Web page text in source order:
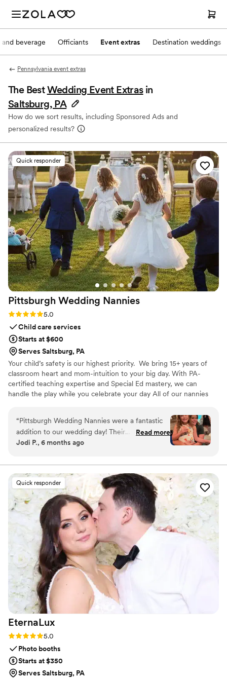
and beverage Officiants Event extras Destination weddings
Pennsylvania event extras
The BestWedding Event Extras in
Saltsburg, PA
How do we sort results, including Sponsored Ads and
personalized results?
Quick responder
Pittsburgh Wedding Nannies
Rating: 5.0 (6 reviews)
5.0
Child care services
Starts at $600
Serves Saltsburg, PA
Your child’s safety is our highest priority. We bring 15+ years of
classroom heart and mom-intuition to your big day. With PA-
certified teaching expertise and Special Ed mastery, we can
handle the play while you celebrate your day All of our nannies
respond calmly and effectively in any situation. We operate as a
fully insured LLC, providing families with added confidence,
professionalism, and accountability. Every nanny on our team
completes comprehensive state and federal background
trust and safety.
“Pittsburgh Wedding Nannies were a fantastic
addition to our wedding day! Their
communication was fast and thorough, and the
exciting. The kids at our wedding were so happy
to have the extra attention and care from the
nannies, which allowed the adults to fully enjoy
the celebration. It was so easy for my family to
add this service to our wedding day, and having
the kids included without draining the adults
was wonderful. Who wouldn't want some extra
hands to help on their big day? We're so
grateful to Pittsburgh Wedding Nannies for
making our wedding day that much more
special.”
Read more
Jodi P., 6 months ago
Quick responder
EternaLux
Rating: 5.0 (2 reviews)
5.0
Photo booths
Starts at $350
Serves Saltsburg, PA